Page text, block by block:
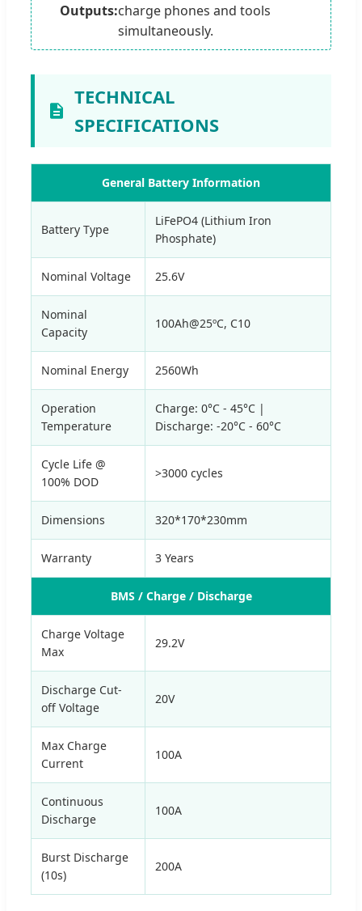
Outputs:charge phones and tools
simultaneously.
TECHNICAL
SPECIFICATIONS
General Battery Information
Battery Type
LiFePO4 (Lithium Iron
Phosphate)
Nominal Voltage 25.6V
Nominal
Capacity
100Ah@25ºC, C10
Nominal Energy 2560Wh
Operation
Temperature
Charge: 0°C - 45°C |
Discharge: -20°C - 60°C
Cycle Life @
100% DOD
>3000 cycles
Dimensions 320*170*230mm
Warranty 3 Years
BMS / Charge / Discharge
Charge Voltage
Max
29.2V
Discharge Cut-
off Voltage
20V
Max Charge
Current
100A
Continuous
Discharge
100A
Burst Discharge
(10s)
200A